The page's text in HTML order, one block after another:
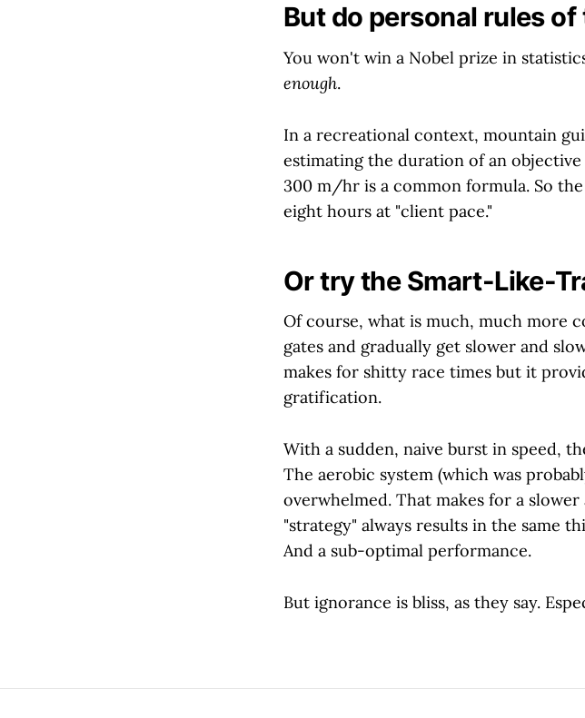
But do personal rules
You won't win a Nobel prize in
enough.
In a recreational context, mountain
estimating the duration of an
300 m/hr is a common formula. So
eight hours at "client pace."
Or try the Smart-Like-
Of course, what is much, much more
gates and gradually get slower and
makes for shitty race times but it
gratification.
With a sudden, naive burst in speed,
The aerobic system (which was
overwhelmed. That makes for a
"strategy" always results in the same
And a sub-optimal performance.
But ignorance is bliss, as they say.